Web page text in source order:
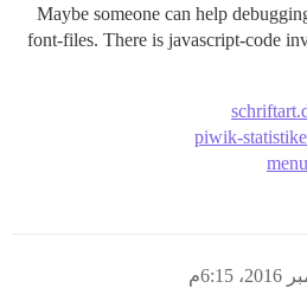
Maybe someone can help
font-files. There is javascript-code
piwik-